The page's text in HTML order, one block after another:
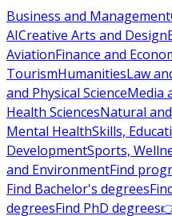
Business and Management
AICreative Arts and Design
AviationFinance and
TourismHumanitiesLaw
and Physical ScienceMedia
Health SciencesNatural
Mental HealthSkills,
DevelopmentSports,
and EnvironmentFind
Find Bachelor's degrees
degreesFind PhD degrees